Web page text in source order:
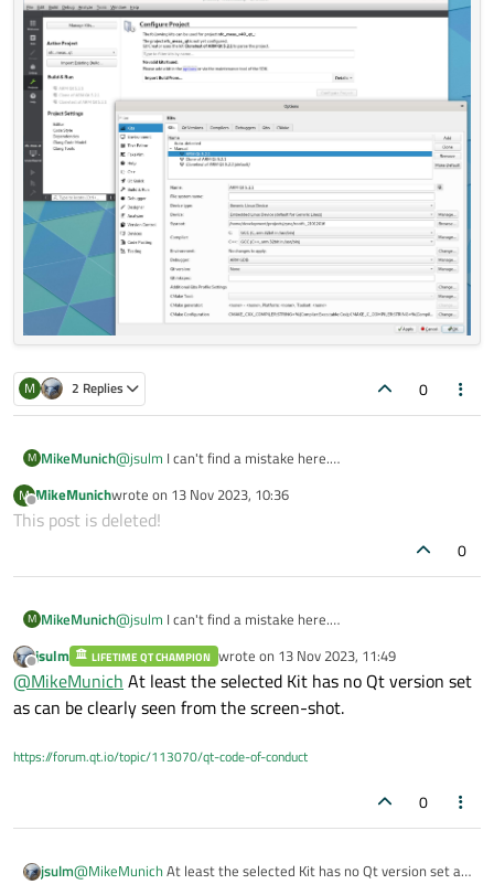
M 2 Replies 0
M MikeMunich@jsulm I can't find a mistake here.
M
Offline
MikeMunichwrote on 13 Nov 2023, 10:36
last edited by
This post is deleted!
0
M MikeMunich@jsulm I can't find a mistake here.
Offline
jsulm LIFETIME QT CHAMPION wrote on 13 Nov 2023, 11:49
last edited by
@MikeMunich At least the selected Kit has no Qt version set
as can be clearly seen from the screen-shot.
https://forum.qt.io/topic/113070/qt-code-of-conduct
0
jsulm@MikeMunichAt least the selected Kit has no Qt version set as